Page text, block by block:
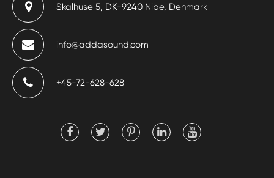
Skalhuse 5, DK-9240 Nibe, Denmark
info@addasound.com
+45-72-628-628